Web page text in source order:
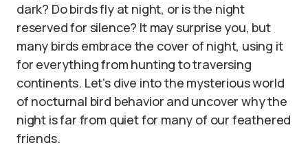
dark? Do birds fly at night, or is the night
reserved for silence? It may surprise you, but
many birds embrace the cover of night, using it
for everything from hunting to traversing
continents. Let’s dive into the mysterious world
of nocturnal bird behavior and uncover why the
night is far from quiet for many of our feathered
friends.